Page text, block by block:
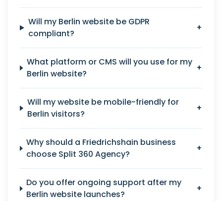
Will my Berlin website be GDPR
compliant?
+
What platform or CMS will you use for my
Berlin website?
+
Will my website be mobile-friendly for
Berlin visitors?
+
Why should a Friedrichshain business
choose Split 360 Agency?
+
Do you offer ongoing support after my
Berlin website launches?
+